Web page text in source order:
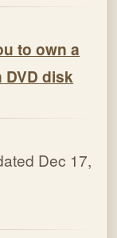
to own a
disk
Dec 17,